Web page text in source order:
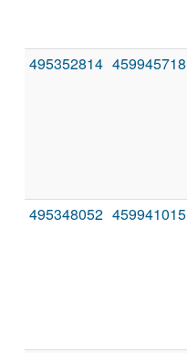
495352814 459945718
495348052 459941015